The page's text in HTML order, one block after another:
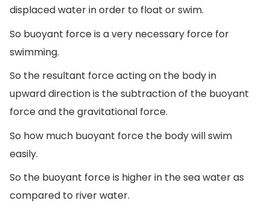
displaced water in order to float or swim.
So buoyant force is a very necessary force for
swimming.
So the resultant force acting on the body in
upward direction is the subtraction of the buoyant
force and the gravitational force.
So how much buoyant force the body will swim
easily.
So the buoyant force is higher in the sea water as
compared to river water.